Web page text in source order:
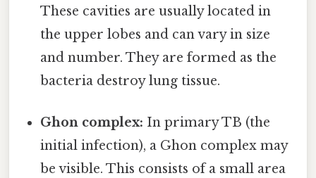
These cavities are usually located in
the upper lobes and can vary in size
and number. They are formed as the
bacteria destroy lung tissue.
Ghon complex: In primary TB (the
initial infection), a Ghon complex may
be visible. This consists of a small area